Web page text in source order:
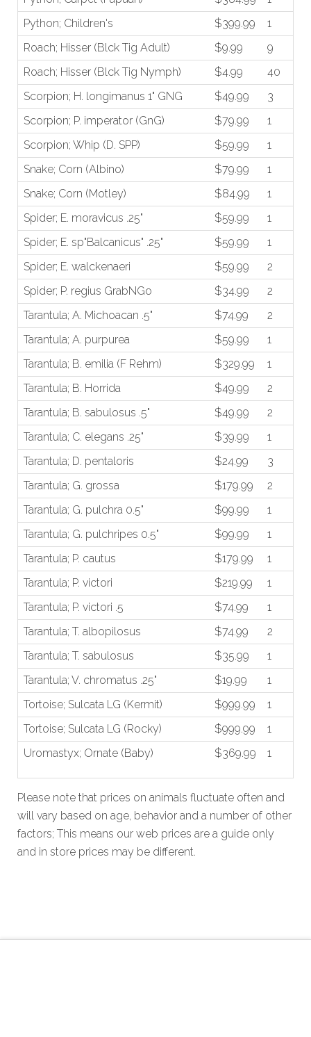
Python; Children's
$399.99
1
Roach; Hisser (Blck Tig Adult)
$9.99
9
Roach; Hisser (Blck Tig Nymph)
$4.99
40
Scorpion; H. longimanus 1" GNG
$49.99
3
Scorpion; P. imperator (GnG)
$79.99
1
Scorpion; Whip (D. SPP)
$59.99
1
Snake; Corn (Albino)
$79.99
1
Snake; Corn (Motley)
$84.99
1
Spider; E. moravicus .25"
$59.99
1
Spider; E. sp"Balcanicus" .25"
$59.99
1
Spider; E. walckenaeri
$59.99
2
Spider; P. regius GrabNGo
$34.99
2
Tarantula; A. Michoacan .5"
$74.99
2
Tarantula; A. purpurea
$59.99
1
Tarantula; B. emilia (F Rehm)
$329.99
1
Tarantula; B. Horrida
$49.99
2
Tarantula; B. sabulosus .5"
$49.99
2
Tarantula; C. elegans .25"
$39.99
1
Tarantula; D. pentaloris
$24.99
3
Tarantula; G. grossa
$179.99
2
Tarantula; G. pulchra 0.5"
$99.99
1
Tarantula; G. pulchripes 0.5"
$99.99
1
Tarantula; P. cautus
$179.99
1
Tarantula; P. victori
$219.99
1
Tarantula; P. victori .5
$74.99
1
Tarantula; T. albopilosus
$74.99
2
Tarantula; T. sabulosus
$35.99
1
Tarantula; V. chromatus .25"
$19.99
1
Tortoise; Sulcata LG (Kermit)
$999.99
1
Tortoise; Sulcata LG (Rocky)
$999.99
1
Uromastyx; Ornate (Baby)
$369.99 1
Please note that prices on animals fluctuate often and
will vary based on age, behavior and a number of other
factors; This means our web prices are a guide only
and in store prices may be different.